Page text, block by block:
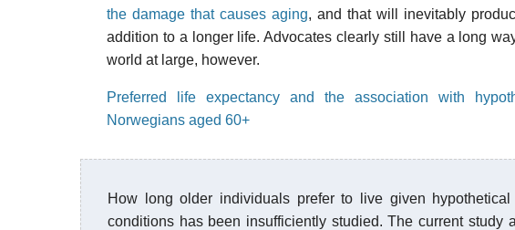
the damage that causes aging, and that will inevitably
addition to a longer life. Advocates clearly still have a long
world at large, however.
Preferred life expectancy and the association with
Norwegians aged 60+
How long older individuals prefer to live given
conditions has been insufficiently studied. The current study